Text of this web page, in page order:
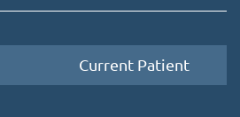
Current Patient